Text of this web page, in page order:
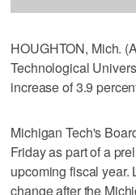
HOUGHTON, Mich.
Technological
increase of 3.9
Michigan Tech's
Friday as part of a
upcoming fiscal year.
change after the